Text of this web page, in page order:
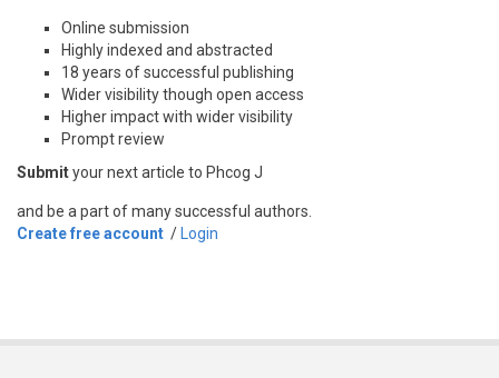
Online submission
Highly indexed and abstracted
18 years of successful publishing
Wider visibility though open access
Higher impact with wider visibility
Prompt review
Submityour next article to Phcog J
and be a part of many successful authors.
Create free account / Login